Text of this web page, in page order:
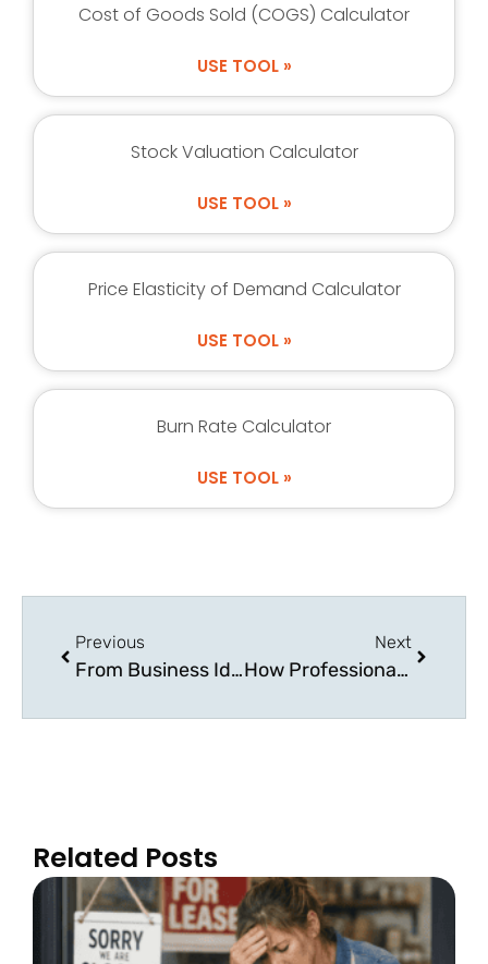
Cost of Goods Sold (COGS) Calculator
USE TOOL »
Stock Valuation Calculator
USE TOOL »
Price Elasticity of Demand Calculator
USE TOOL »
Burn Rate Calculator
USE TOOL »
Previous
From Business Idea to Physical Product: Product Manufacturing
Next
How Professionals and Entrepreneurs Achieve Work-Life Balance
Related Posts